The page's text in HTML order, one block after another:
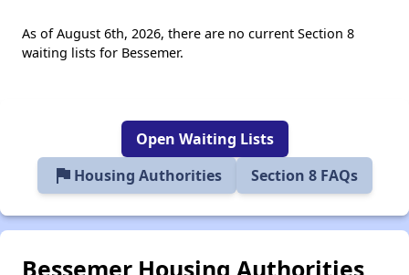
As of August 6th, 2026, there are no current Section 8
waiting lists for Bessemer.
Open Waiting Lists
flag Housing Authorities Section 8 FAQs
Bessemer Housing Authorities